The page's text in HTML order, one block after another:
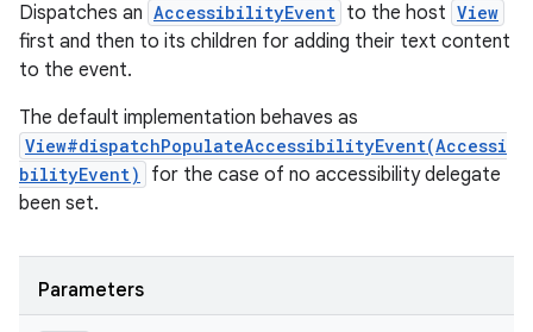
Dispatches an AccessibilityEvent to the host View
first and then to its children for adding their text content
to the event.
The default implementation behaves as
View#dispatchPopulateAccessibilityEvent(Accessi
bilityEvent)
for the case of no accessibility delegate
been set.
Parameters